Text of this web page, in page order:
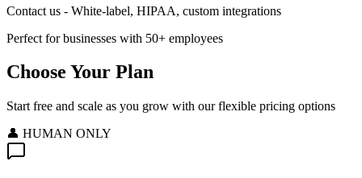
Contact us - White-label, HIPAA, custom integrations
Perfect for businesses with 50+ employees
Choose Your Plan
Start free and scale as you grow with our flexible pricing options
👤 HUMAN ONLY